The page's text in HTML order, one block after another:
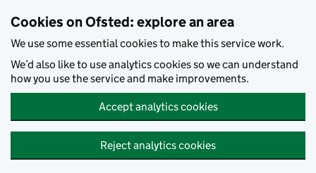
Cookies on Ofsted: explore an area
We use some essential cookies to make this service work.
We’d also like to use analytics cookies so we can understand
how you use the service and make improvements.
Accept analytics cookies
Reject analytics cookies